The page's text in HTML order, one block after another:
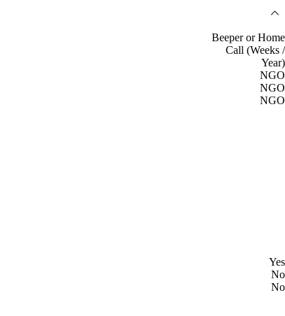
Beeper or Home
Call (Weeks /
Year)
NGO
NGO
NGO
Yes
No
No